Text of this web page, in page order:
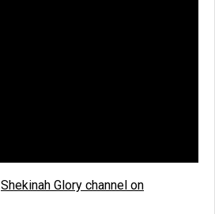
Shekinah Glory channel on